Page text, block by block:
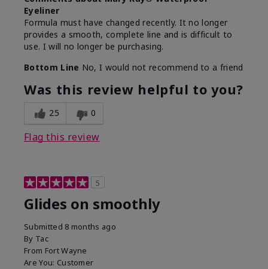
Eyeliner
Formula must have changed recently. It no longer
provides a smooth, complete line and is difficult to
use. I will no longer be purchasing.
Bottom Line No, I would not recommend to a friend
Was this review helpful to you?
25 0
Flag this review
5
Glides on smoothly
Submitted 8 months ago
By Tac
From Fort Wayne
Are You: Customer